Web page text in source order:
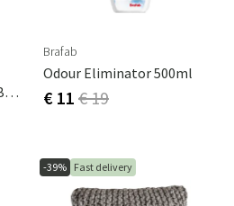
Ninja Cushion Armchair Blue
Brafab
Odour Eliminator 500ml
€ 11 € 19
-39% Fast delivery